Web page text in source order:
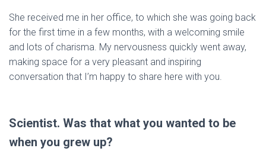
She received me in her office, to which she was going back
for the first time in a few months, with a welcoming smile
and lots of charisma. My nervousness quickly went away,
making space for a very pleasant and inspiring
conversation that I’m happy to share here with you.
Scientist. Was that what you wanted to be
when you grew up?